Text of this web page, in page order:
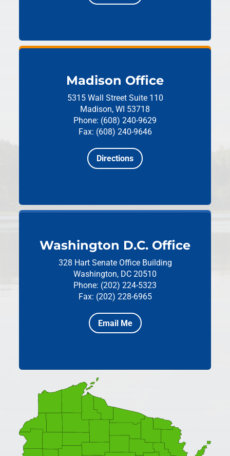
Madison Office
5315 Wall Street Suite 110
Madison, WI 53718
Phone: (608) 240-9629
Fax: (608) 240-9646
Directions
Washington D.C. Office
328 Hart Senate Office Building
Washington, DC 20510
Phone: (202) 224-5323
Fax: (202) 228-6965
Email Me